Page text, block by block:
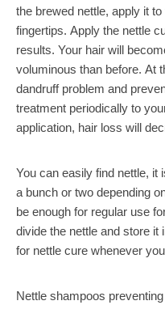
the brewed nettle, apply it
fingertips. Apply the nettle
results. Your hair will
voluminous than before. At
dandruff problem and
treatment periodically to
application, hair loss will
You can easily find nettle, it
a bunch or two depending
be enough for regular use
divide the nettle and store it
for nettle cure whenever
Nettle shampoos